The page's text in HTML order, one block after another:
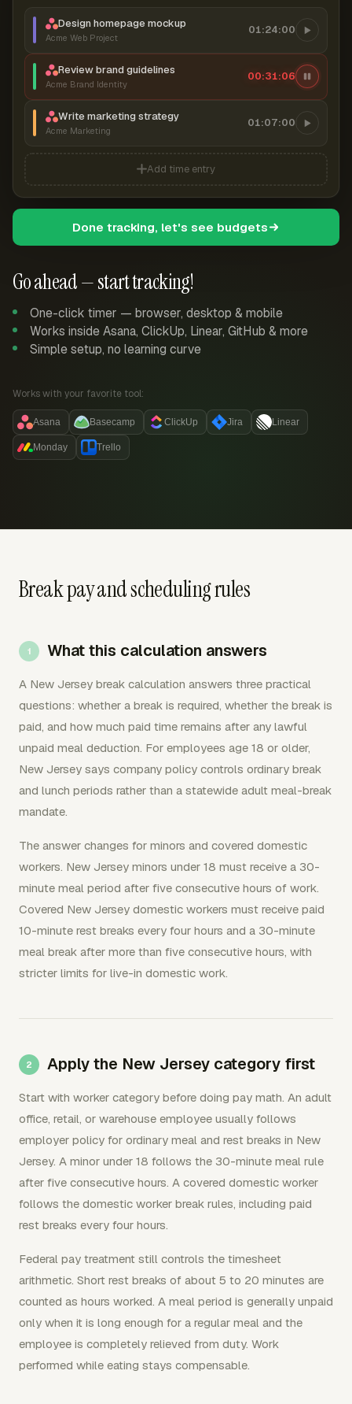
Go ahead — start tracking!
One-click timer — browser, desktop & mobile
Works inside Asana, ClickUp, Linear, GitHub & more
Simple setup, no learning curve
Works with your favorite tool:
Asana Basecamp ClickUp Jira Linear
Monday Trello
Design homepage mockup
Acme Web Project
01:24:00
Review brand guidelines
Acme Brand Identity
00:31:07
Write marketing strategy
Acme Marketing
01:07:00
Add time entry
Done tracking, let's see budgets
Break pay and scheduling rules
What this calculation answers
A New Jersey break calculation answers three practical
questions: whether a break is required, whether the break is
paid, and how much paid time remains after any lawful
unpaid meal deduction. For employees age 18 or older,
New Jersey says company policy controls ordinary break
and lunch periods rather than a statewide adult meal-break
mandate.
The answer changes for minors and covered domestic
workers. New Jersey minors under 18 must receive a 30-
minute meal period after five consecutive hours of work.
Covered New Jersey domestic workers must receive paid
10-minute rest breaks every four hours and a 30-minute
meal break after more than five consecutive hours, with
stricter limits for live-in domestic work.
Apply the New Jersey category first
Start with worker category before doing pay math. An adult
office, retail, or warehouse employee usually follows
employer policy for ordinary meal and rest breaks in New
Jersey. A minor under 18 follows the 30-minute meal rule
after five consecutive hours. A covered domestic worker
follows the domestic worker break rules, including paid
rest breaks every four hours.
Federal pay treatment still controls the timesheet
arithmetic. Short rest breaks of about 5 to 20 minutes are
counted as hours worked. A meal period is generally unpaid
only when it is long enough for a regular meal and the
employee is completely relieved from duty. Work
performed while eating stays compensable.